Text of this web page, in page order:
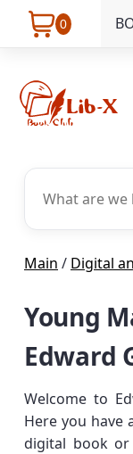
0
Main / Digital
Young
Edward
Welcome to
Here you have
digital book